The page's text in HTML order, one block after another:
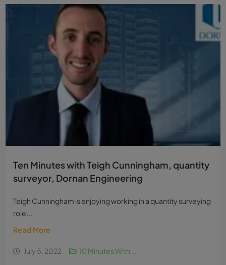
Ten Minutes with Teigh Cunningham, quantity
surveyor, Dornan Engineering
Teigh Cunningham is enjoying working in a quantity surveying
role...
Read More
July 5, 2022 10 Minutes With...